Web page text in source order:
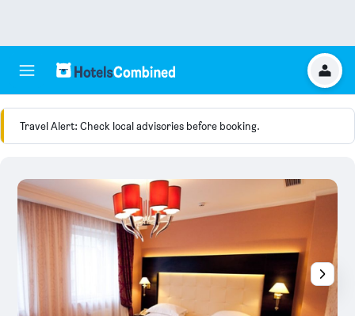
Travel Alert: Check local advisories before booking.